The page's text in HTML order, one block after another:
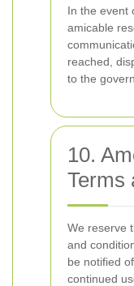
In the event
amicable
reached,
to the
10.
Terms
We reserve
and
be notified
continued